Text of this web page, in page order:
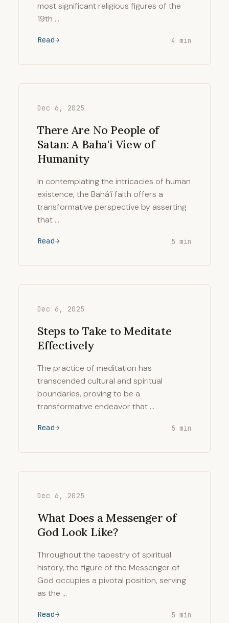
most significant religious figures of the
19th …
Read 4 min
Dec 6, 2025
There Are No People of
Satan: A Baha'i View of
Humanity
In contemplating the intricacies of human
existence, the Bahá’í faith offers a
transformative perspective by asserting
that …
Read 5 min
Dec 6, 2025
Steps to Take to Meditate
Effectively
The practice of meditation has
transcended cultural and spiritual
boundaries, proving to be a
transformative endeavor that …
Read 5 min
Dec 6, 2025
What Does a Messenger of
God Look Like?
Throughout the tapestry of spiritual
history, the figure of the Messenger of
God occupies a pivotal position, serving
as the …
Read 5 min